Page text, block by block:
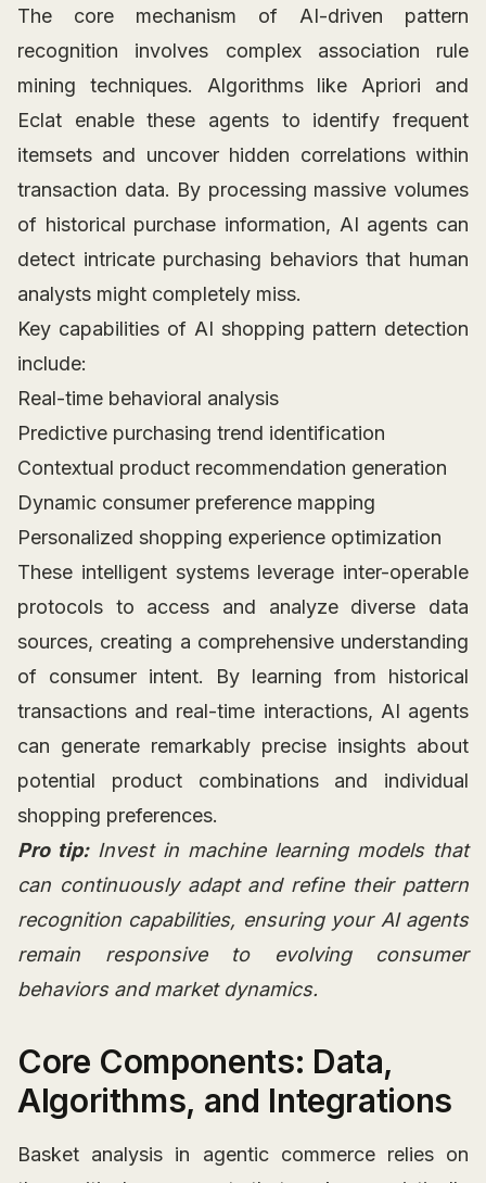
The core mechanism of AI-driven pattern
recognition involves complex association rule
mining techniques. Algorithms like Apriori and
Eclat enable these agents to identify frequent
itemsets and uncover hidden correlations within
transaction data. By processing massive volumes
of historical purchase information, AI agents can
detect intricate purchasing behaviors that human
analysts might completely miss.
Key capabilities of AI shopping pattern detection
include:
Real-time behavioral analysis
Predictive purchasing trend identification
Contextual product recommendation generation
Dynamic consumer preference mapping
Personalized shopping experience optimization
These intelligent systems leverage inter-operable
protocols to access and analyze diverse data
sources, creating a comprehensive understanding
of consumer intent. By learning from historical
transactions and real-time interactions, AI agents
can generate remarkably precise insights about
potential product combinations and individual
shopping preferences.
Pro tip: Invest in machine learning models that
can continuously adapt and refine their pattern
recognition capabilities, ensuring your AI agents
remain responsive to evolving consumer
behaviors and market dynamics.
Core Components: Data,
Algorithms, and Integrations
Basket analysis in agentic commerce relies on